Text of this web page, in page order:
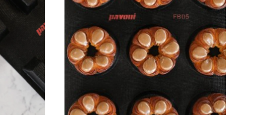
VIEW DETAILS